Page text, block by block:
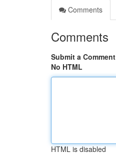
Comments
Comments
Submit a Comment
No HTML
HTML is disabled